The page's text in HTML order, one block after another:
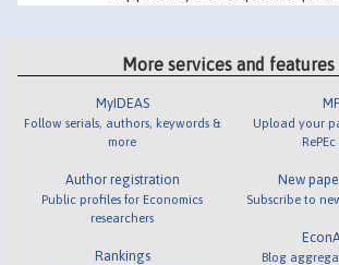
More services and features
MyIDEAS
Follow serials, authors, keywords &
more
Author registration
Public profiles for Economics
researchers
Rankings
Upload your
New
Subscribe to
Blog